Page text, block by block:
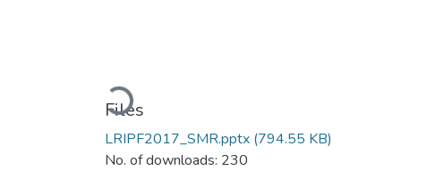
Loading...
Files
LRIPF2017_SMR.pptx (794.55 KB)
No. of downloads: 230